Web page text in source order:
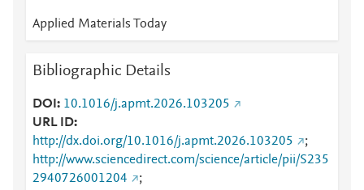
Applied Materials Today
Bibliographic Details
DOI
10.1016/j.apmt.2026.103205
URL ID
http://dx.doi.org/10.1016/j.apmt.2026.103205
;
http://www.sciencedirect.com/science/article/pii/S235
2940726001204
;